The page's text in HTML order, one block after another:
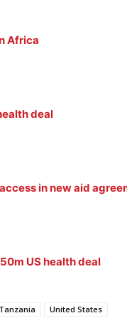
Africa
deal
in new aid
US health deal
Tanzania United States